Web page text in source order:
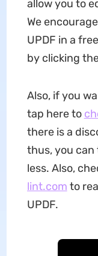
allow you to
We
UPDF in a
by clicking
Also, if you
tap here to
there is a
thus, you
less. Also,
lint.com to
UPDF.